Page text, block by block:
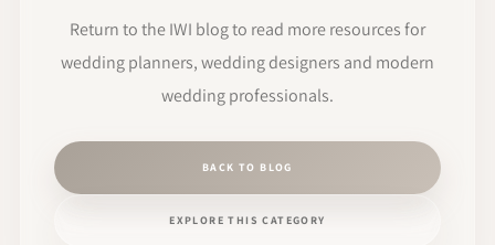
Return to the IWI blog to read more resources for
wedding planners, wedding designers and modern
wedding professionals.
BACK TO BLOG
EXPLORE THIS CATEGORY